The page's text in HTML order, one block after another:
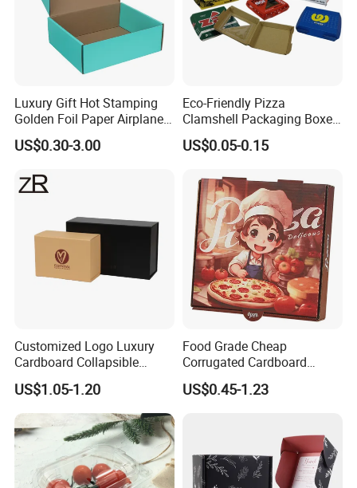
Packaging & Shipping
Luxury Gift Hot Stamping
Golden Foil Paper Airplane
Square Rectangle
Corrugated Carton
Cosmetic Packaging
US$0.30-3.00
Eco-Friendly Pizza
Clamshell Packaging Boxes
Corrugated Cardboard
Paper Box Pizza Boxes
US$0.05-0.15
Customized Logo Luxury
Cardboard Collapsible
Folding Rigid Paper
Packaging Magnetic
Closure Gift Boxes for
Wedding Dress
US$1.05-1.20
Food Grade Cheap
Corrugated Cardboard
Wholesale Custom Pizza
Box with Logo
US$0.45-1.23